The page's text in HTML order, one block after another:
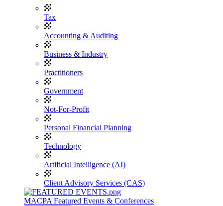
Tax
Accounting & Auditing
Business & Industry
Practitioners
Government
Not-For-Profit
Personal Financial Planning
Technology
Artificial Intelligence (AI)
Client Advisory Services (CAS)
MACPA Featured Events & Conferences